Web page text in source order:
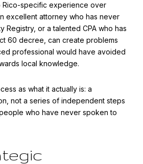
Rico-specific experience over
excellent attorney who has never
Registry, or a talented CPA who has
60 decree, can create problems
professional would have avoided
local knowledge.
as what it actually is: a
not a series of independent steps
who have never spoken to